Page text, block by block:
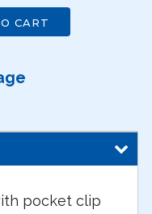
CART
pocket clip